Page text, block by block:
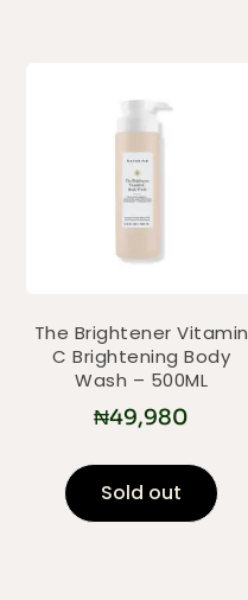
The Brightener Vitamin
C Brightening Body
Wash – 500ML
₦49,980
Sold out